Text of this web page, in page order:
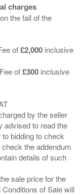
charges
the fall of the
of£2,000 inclusive
of£300 inclusive
by the seller
advised to read the
bidding to check
the addendum
details of such
sale price for the
of Sale will